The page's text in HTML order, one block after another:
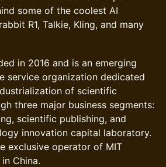
some of the coolest AI
R1, Talkie, Kling, and many
in 2016 and is an emerging
service organization dedicated
of scientific
three major business segments:
scientific publishing, and
innovation capital laboratory.
exclusive operator of MIT
China.